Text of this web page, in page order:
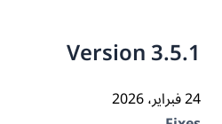
Version